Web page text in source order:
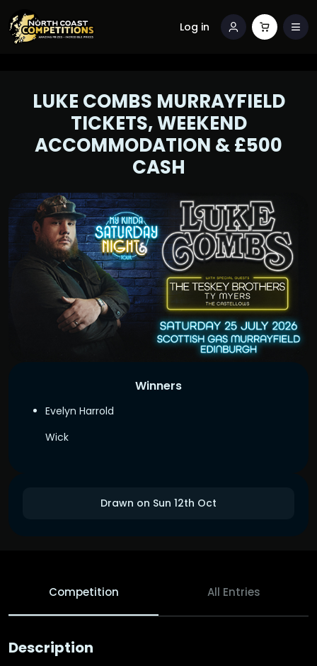
Log in
Drawn on Sun 12th Oct
Winners
Evelyn Harrold
Wick
LUKE COMBS MURRAYFIELD
TICKETS, WEEKEND
ACCOMMODATION & £500
CASH
Competition All Entries
Description